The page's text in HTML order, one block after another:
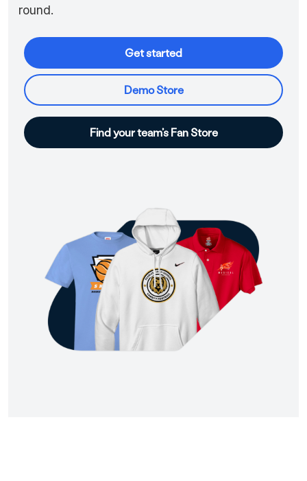
round.
Get started
Demo Store
Find your team’s Fan Store